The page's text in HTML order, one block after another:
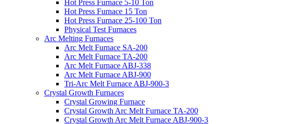
Hot Press Furnace 5-10 Ton
Hot Press Furnace 15 Ton
Hot Press Furnace 25-100 Ton
Physical Test Furnaces
Arc Melting Furnaces
Arc Melt Furnace SA-200
Arc Melt Furnace TA-200
Arc Melt Furnace ABJ-338
Arc Melt Furnace ABJ-900
Tri-Arc Melt Furnace ABJ-900-3
Crystal Growth Furnaces
Crystal Growing Furnace
Crystal Growth Arc Melt Furnace TA-200
Crystal Growth Arc Melt Furnace ABJ-900-3